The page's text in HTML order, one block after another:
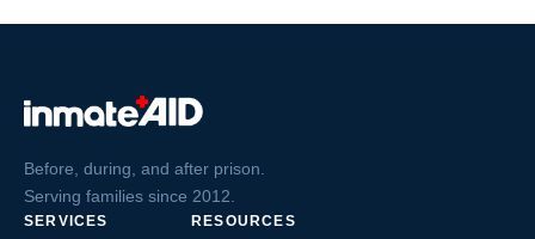
Before, during, and after prison.
Serving families since 2012.
SERVICES RESOURCES